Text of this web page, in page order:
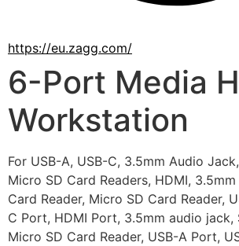
https://eu.zagg.com/
6-Port Media
Workstation
For USB-A, USB-C, 3.5mm Audio
Micro SD Card Readers, HDMI,
Card Reader, Micro SD Card Reader,
C Port, HDMI Port, 3.5mm audio jack,
Micro SD Card Reader, USB-A Port,